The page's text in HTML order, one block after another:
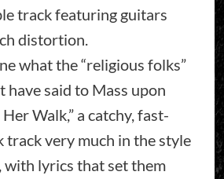
track featuring guitars
distortion.
what the “religious folks”
have said to Mass upon
Walk,” a catchy, fast-
track very much in the style
lyrics that set them